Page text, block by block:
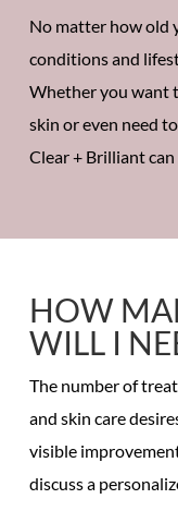
No matter how old
conditions and
Whether you want
skin or even need
Clear + Brilliant can
HOW
WILL I
The number of
and skin care
visible
discuss a